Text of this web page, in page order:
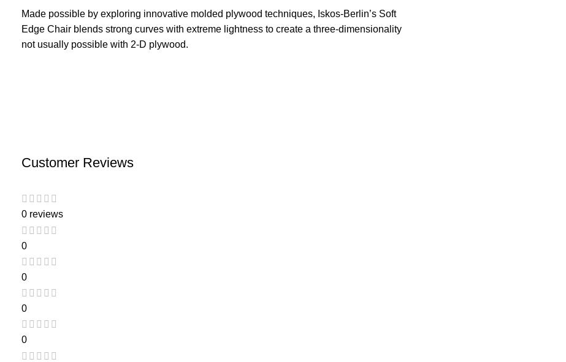
Made possible by exploring innovative molded plywood techniques, Iskos-Berlin’s Soft
Edge Chair blends strong curves with extreme lightness to create a three-dimensionality
not usually possible with 2-D plywood.
Customer Reviews
0 reviews
0
0
0
0